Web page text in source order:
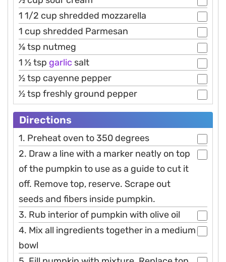
1 1/2 cup shredded mozzarella
1 cup shredded Parmesan
1⁄8 tsp nutmeg
1 1⁄2 tsp garlic salt
1⁄2 tsp cayenne pepper
1⁄2 tsp freshly ground pepper
Directions
1. Preheat oven to 350 degrees
2. Draw a line with a marker neatly on top
of the pumpkin to use as a guide to cut it
off. Remove top, reserve. Scrape out
seeds and fibers inside pumpkin.
3. Rub interior of pumpkin with olive oil
4. Mix all ingredients together in a medium
bowl